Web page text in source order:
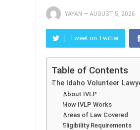
YAYAN — AUGUST 5, 2026
Tweet on Twitter
Table of Contents
The Idaho Volunteer
About IVLP
How IVLP Works
Areas of Law Covered
Eligibility Requirements